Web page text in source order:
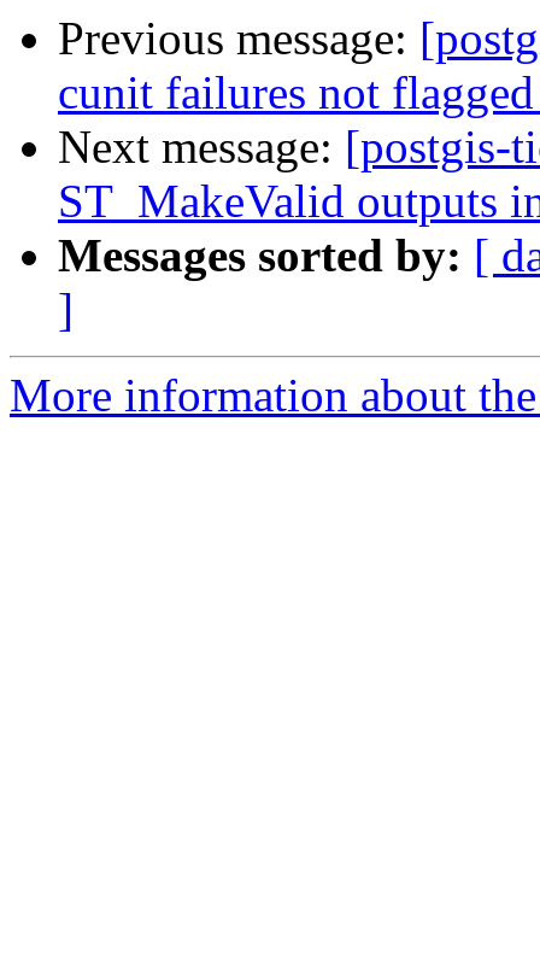
Previous message:
cunit failures not
Next message: [postgis-
ST_MakeValid outputs
Messages sorted by: [
]
More information about